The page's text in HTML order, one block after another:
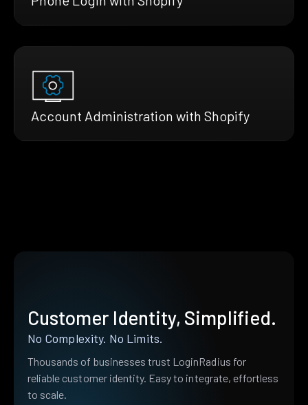
Account Administration with Shopify
Customer Identity, Simplified.
No Complexity. No Limits.
Thousands of businesses trust LoginRadius for
reliable customer identity. Easy to integrate, effortless
to scale.